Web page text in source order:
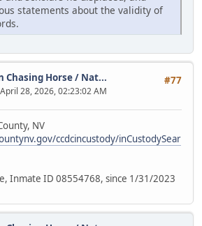
statements about the validity of
#77
Chasing Horse / Nat...
28, 2026, 02:23:02 AM
NV
ccdcincustody/inCustodySear
Inmate ID 08554768, since 1/31/2023